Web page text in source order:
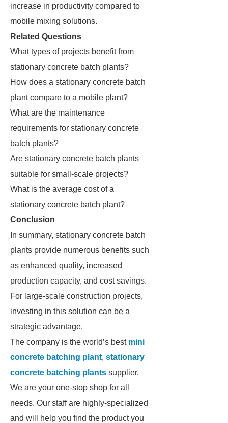
increase in productivity compared to
mobile mixing solutions.
Related Questions
What types of projects benefit from
stationary concrete batch plants?
How does a stationary concrete batch
plant compare to a mobile plant?
What are the maintenance
requirements for stationary concrete
batch plants?
Are stationary concrete batch plants
suitable for small-scale projects?
What is the average cost of a
stationary concrete batch plant?
Conclusion
In summary, stationary concrete batch
plants provide numerous benefits such
as enhanced quality, increased
production capacity, and cost savings.
For large-scale construction projects,
investing in this solution can be a
strategic advantage.
The company is the world’s best mini
concrete batching plant, stationary
concrete batching plants supplier.
We are your one-stop shop for all
needs. Our staff are highly-specialized
and will help you find the product you